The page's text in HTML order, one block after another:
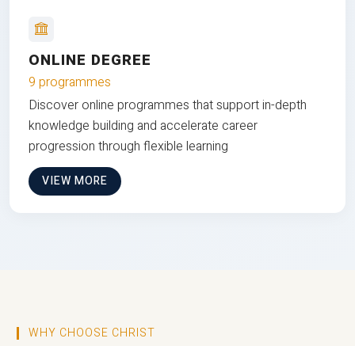
ONLINE DEGREE
9 programmes
Discover online programmes that support in-depth
knowledge building and accelerate career
progression through flexible learning
VIEW MORE
WHY CHOOSE CHRIST